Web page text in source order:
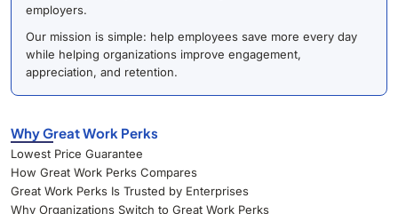
employers.
Our mission is simple: help employees save more every day
while helping organizations improve engagement,
appreciation, and retention.
Why Great Work Perks
Lowest Price Guarantee
How Great Work Perks Compares
Great Work Perks Is Trusted by Enterprises
Why Organizations Switch to Great Work Perks